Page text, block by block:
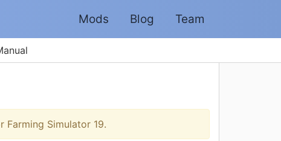
Mods Blog Team
Farming Simulator 19.